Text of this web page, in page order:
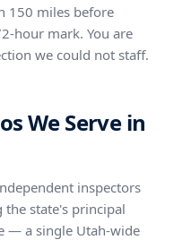
150 miles before
hour mark. You are
we could not staff.
We Serve in
inspectors
the state's principal
— a single Utah-wide